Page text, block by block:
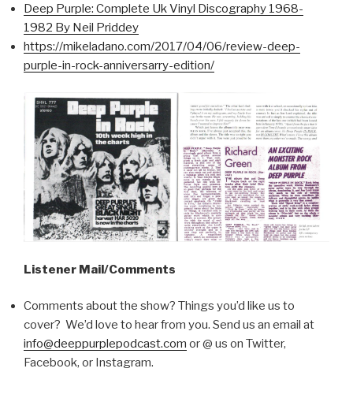
Deep Purple: Complete Uk Vinyl Discography 1968-
1982 By Neil Priddey
https://mikeladano.com/2017/04/06/review-deep-
purple-in-rock-anniversarry-edition/
Listener Mail/Comments
Comments about the show? Things you’d like us to
cover? We’d love to hear from you. Send us an email at
info@deeppurplepodcast.com or @ us on Twitter,
Facebook, or Instagram.